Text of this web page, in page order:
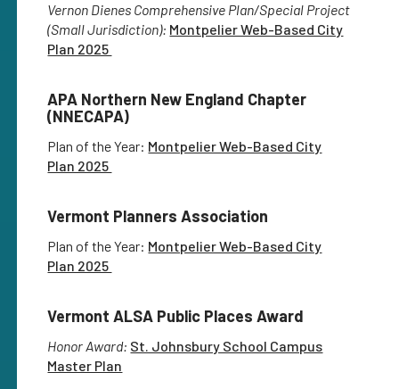
Vernon Dienes Comprehensive Plan/Special Project
(Small Jurisdiction): Montpelier Web-Based City
Plan 2025
APA Northern New England Chapter
(NNECAPA)
Plan of the Year: Montpelier Web-Based City
Plan 2025
Vermont Planners Association
Plan of the Year: Montpelier Web-Based City
Plan 2025
Vermont ALSA Public Places Award
Honor Award: St. Johnsbury School Campus
Master Plan